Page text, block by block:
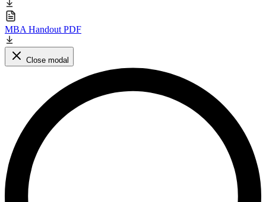
MBA Handout PDF
Close modal